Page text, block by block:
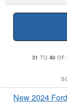
31 TO 40 OF
New 2024